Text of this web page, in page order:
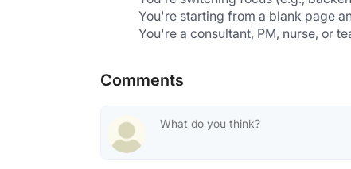
You're starting from a blank page
You're a consultant, PM, nurse, or
Comments